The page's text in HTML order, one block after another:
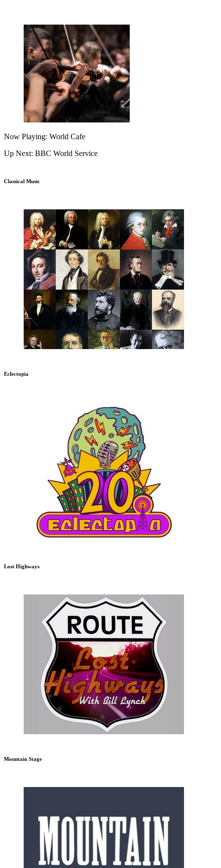
Now Playing: World Cafe
Up Next: BBC World Service
Classical Music
Eclectopia
Lost Highways
Mountain Stage